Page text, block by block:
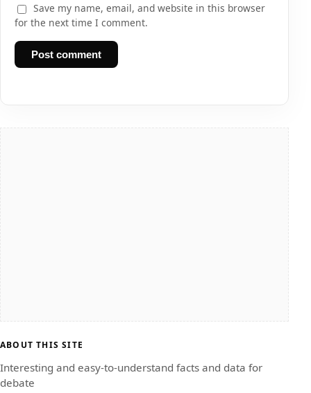
Save my name, email, and website in this browser
for the next time I comment.
Post comment
ABOUT THIS SITE
Interesting and easy-to-understand facts and data for
debate